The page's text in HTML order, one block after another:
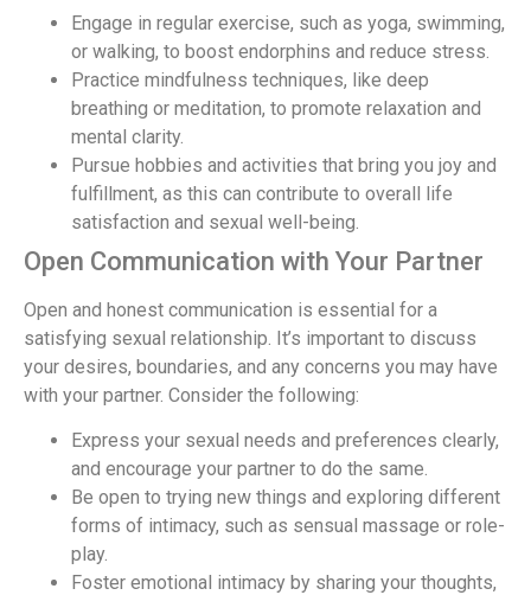
Engage in regular exercise, such as yoga, swimming,
or walking, to boost endorphins and reduce stress.
Practice mindfulness techniques, like deep
breathing or meditation, to promote relaxation and
mental clarity.
Pursue hobbies and activities that bring you joy and
fulfillment, as this can contribute to overall life
satisfaction and sexual well-being.
Open Communication with Your Partner
Open and honest communication is essential for a
satisfying sexual relationship. It’s important to discuss
your desires, boundaries, and any concerns you may have
with your partner. Consider the following:
Express your sexual needs and preferences clearly,
and encourage your partner to do the same.
Be open to trying new things and exploring different
forms of intimacy, such as sensual massage or role-
play.
Foster emotional intimacy by sharing your thoughts,